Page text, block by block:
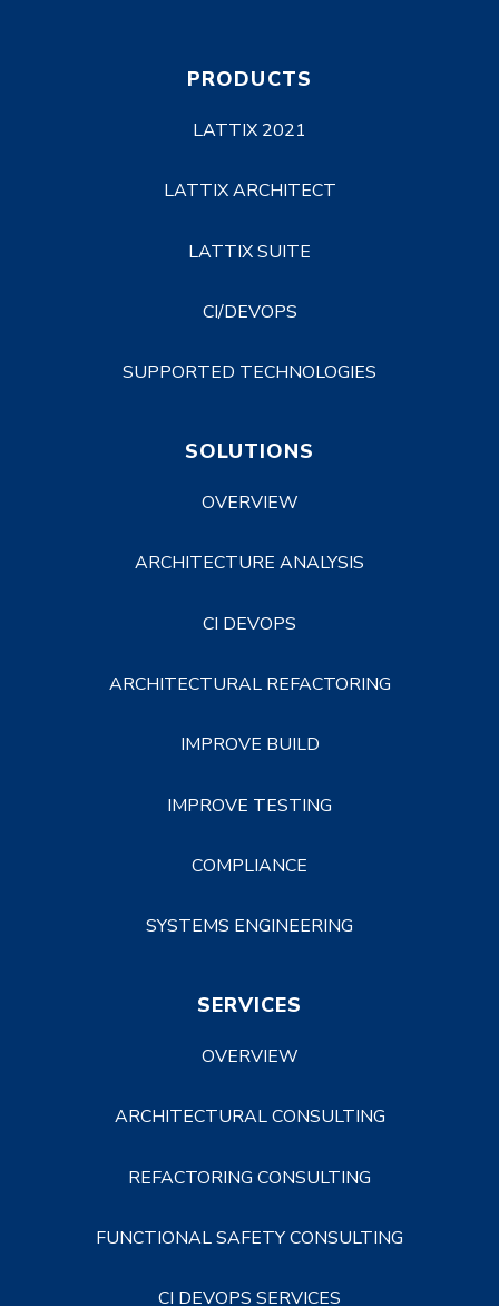
PRODUCTS
LATTIX 2021
LATTIX ARCHITECT
LATTIX SUITE
CI/DEVOPS
SUPPORTED TECHNOLOGIES
SOLUTIONS
OVERVIEW
ARCHITECTURE ANALYSIS
CI DEVOPS
ARCHITECTURAL REFACTORING
IMPROVE BUILD
IMPROVE TESTING
COMPLIANCE
SYSTEMS ENGINEERING
SERVICES
OVERVIEW
ARCHITECTURAL CONSULTING
REFACTORING CONSULTING
FUNCTIONAL SAFETY CONSULTING
CI DEVOPS SERVICES